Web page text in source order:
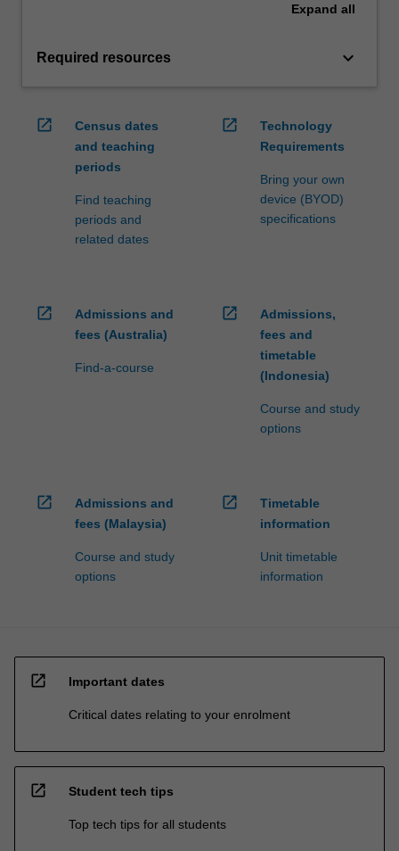
Expand all
Required resources keyboard_arrow_down
open_in_new
Census dates
and teaching
periods
Find teaching
periods and
related dates
open_in_new
Technology
Requirements
Bring your own
device (BYOD)
specifications
open_in_new
Admissions and
fees (Australia)
Find-a-course
open_in_new
Admissions,
fees and
timetable
(Indonesia)
Course and study
options
open_in_new
Admissions and
fees (Malaysia)
Course and study
options
open_in_new
Timetable
information
Unit timetable
information
open_in_new Important dates
Critical dates relating to your enrolment
open_in_new Student tech tips
Top tech tips for all students